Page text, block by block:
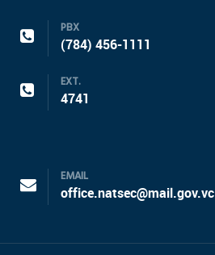
PBX
(784) 456-1111
EXT.
4741
EMAIL
office.natsec@mail.gov.vc